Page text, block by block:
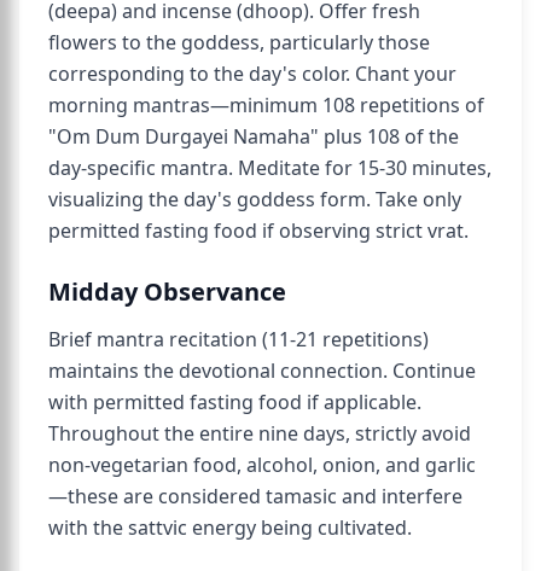
(deepa) and incense (dhoop). Offer fresh
flowers to the goddess, particularly those
corresponding to the day's color. Chant your
morning mantras—minimum 108 repetitions of
"Om Dum Durgayei Namaha" plus 108 of the
day-specific mantra. Meditate for 15-30 minutes,
visualizing the day's goddess form. Take only
permitted fasting food if observing strict vrat.
Midday Observance
Brief mantra recitation (11-21 repetitions)
maintains the devotional connection. Continue
with permitted fasting food if applicable.
Throughout the entire nine days, strictly avoid
non-vegetarian food, alcohol, onion, and garlic
—these are considered tamasic and interfere
with the sattvic energy being cultivated.